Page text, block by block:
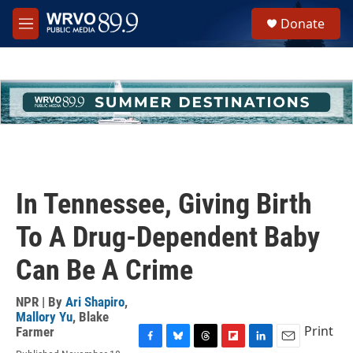
Skip to main content
M
e
h
u
e
Donate
In Tennessee, Giving Birth
To A Drug-Dependent Baby
Can Be A Crime
NPR | By Ari Shapiro,
Mallory Yu, Blake
Farmer
Print